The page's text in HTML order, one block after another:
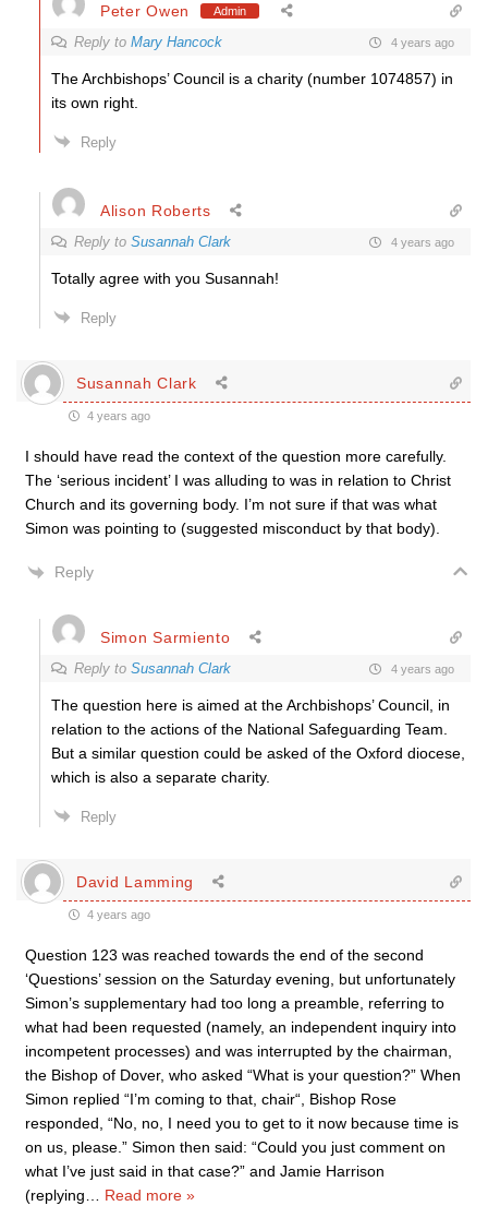
Peter Owen Admin
Reply to Mary Hancock 4 years ago
The Archbishops’ Council is a charity (number 1074857) in
its own right.
Reply
Alison Roberts
Reply to Susannah Clark 4 years ago
Totally agree with you Susannah!
Reply
Susannah Clark
4 years ago
I should have read the context of the question more carefully.
The ‘serious incident’ I was alluding to was in relation to Christ
Church and its governing body. I’m not sure if that was what
Simon was pointing to (suggested misconduct by that body).
Reply
Simon Sarmiento
Reply to Susannah Clark 4 years ago
The question here is aimed at the Archbishops’ Council, in
relation to the actions of the National Safeguarding Team.
But a similar question could be asked of the Oxford diocese,
which is also a separate charity.
Reply
David Lamming
4 years ago
Question 123 was reached towards the end of the second
‘Questions’ session on the Saturday evening, but unfortunately
Simon’s supplementary had too long a preamble, referring to
what had been requested (namely, an independent inquiry into
incompetent processes) and was interrupted by the chairman,
the Bishop of Dover, who asked “What is your question?” When
Simon replied “I’m coming to that, chair“, Bishop Rose
responded, “No, no, I need you to get to it now because time is
on us, please.” Simon then said: “Could you just comment on
what I’ve just said in that case?” and Jamie Harrison
(replying
Read more »